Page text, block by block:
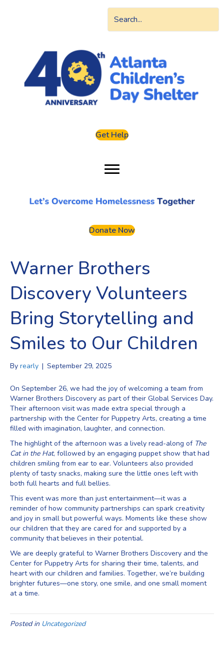
Get Help
Donate Now
Warner Brothers
Discovery Volunteers
Bring Storytelling and
Smiles to Our Children
By rearly | September 29, 2025
On September 26, we had the joy of welcoming a team from
Warner Brothers Discovery as part of their Global Services Day.
Their afternoon visit was made extra special through a
partnership with the Center for Puppetry Arts, creating a time
filled with imagination, laughter, and connection.
The highlight of the afternoon was a lively read-along of The
Cat in the Hat, followed by an engaging puppet show that had
children smiling from ear to ear. Volunteers also provided
plenty of tasty snacks, making sure the little ones left with
both full hearts and full bellies.
This event was more than just entertainment—it was a
reminder of how community partnerships can spark creativity
and joy in small but powerful ways. Moments like these show
our children that they are cared for and supported by a
community that believes in their potential.
We are deeply grateful to Warner Brothers Discovery and the
Center for Puppetry Arts for sharing their time, talents, and
heart with our children and families. Together, we’re building
brighter futures—one story, one smile, and one small moment
at a time.
Posted in Uncategorized